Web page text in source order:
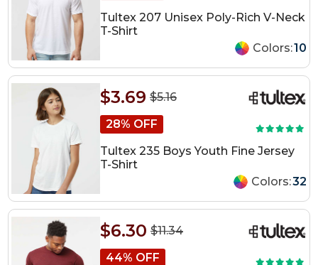
Tultex 207 Unisex Poly-Rich V-Neck
T-Shirt
Colors:10
$5.16
$3.69
28% OFF
Tultex 235 Boys Youth Fine Jersey
T-Shirt
Colors:32
$11.34
$6.30
44% OFF